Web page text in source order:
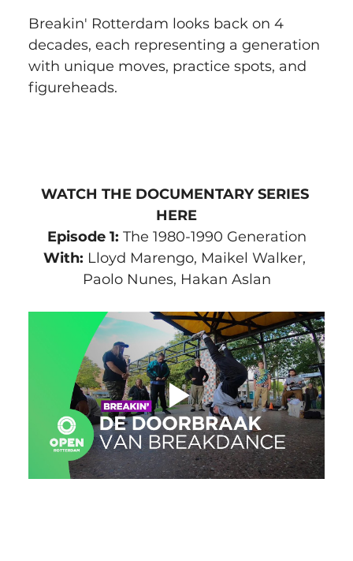
Breakin' Rotterdam looks back on 4
decades, each representing a generation
with unique moves, practice spots, and
figureheads.
WATCH THE DOCUMENTARY SERIES
HERE
Episode 1: The 1980-1990 Generation
With: Lloyd Marengo, Maikel Walker,
Paolo Nunes, Hakan Aslan